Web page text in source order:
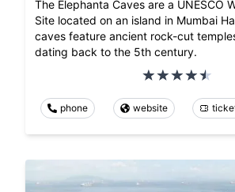
The Elephanta Caves are a UNESCO
Site located on an island in Mumbai
caves feature ancient rock-cut
dating back to the 5th century.
phone website